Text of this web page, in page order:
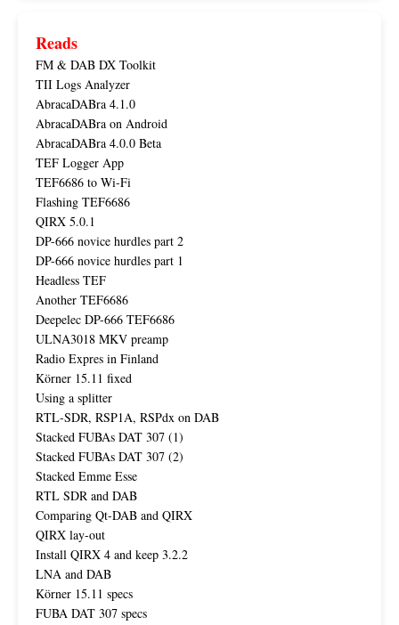
Reads
FM & DAB DX Toolkit
TII Logs Analyzer
AbracaDABra 4.1.0
AbracaDABra on Android
AbracaDABra 4.0.0 Beta
TEF Logger App
TEF6686 to Wi-Fi
Flashing TEF6686
QIRX 5.0.1
DP-666 novice hurdles part 2
DP-666 novice hurdles part 1
Headless TEF
Another TEF6686
Deepelec DP-666 TEF6686
ULNA3018 MKV preamp
Radio Expres in Finland
Körner 15.11 fixed
Using a splitter
RTL-SDR, RSP1A, RSPdx on DAB
Stacked FUBAs DAT 307 (1)
Stacked FUBAs DAT 307 (2)
Stacked Emme Esse
RTL SDR and DAB
Comparing Qt-DAB and QIRX
QIRX lay-out
Install QIRX 4 and keep 3.2.2
LNA and DAB
Körner 15.11 specs
FUBA DAT 307 specs